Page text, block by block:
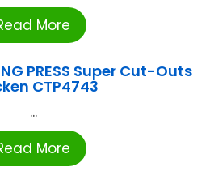
More
PRESS Super Cut-Outs
CTP4743
...
More